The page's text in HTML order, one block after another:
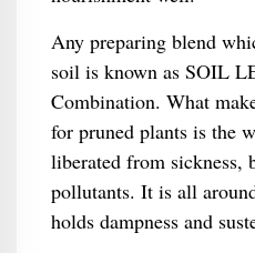
Any preparing blend
soil is known as SOIL
Combination. What
for pruned plants is the
liberated from sickness,
pollutants. It is all
holds dampness and